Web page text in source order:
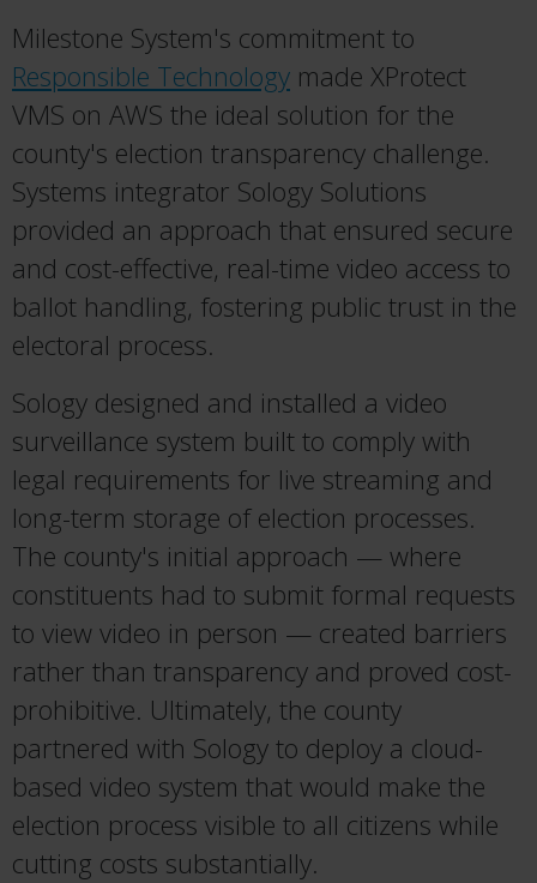
Milestone System's commitment to
Responsible Technology made XProtect
VMS on AWS the ideal solution for the
county's election transparency challenge.
Systems integrator Sology Solutions
provided an approach that ensured secure
and cost-effective, real-time video access to
ballot handling, fostering public trust in the
electoral process.
Sology designed and installed a video
surveillance system built to comply with
legal requirements for live streaming and
long-term storage of election processes.
The county's initial approach — where
constituents had to submit formal requests
to view video in person — created barriers
rather than transparency and proved cost-
prohibitive. Ultimately, the county
partnered with Sology to deploy a cloud-
based video system that would make the
election process visible to all citizens while
cutting costs substantially.